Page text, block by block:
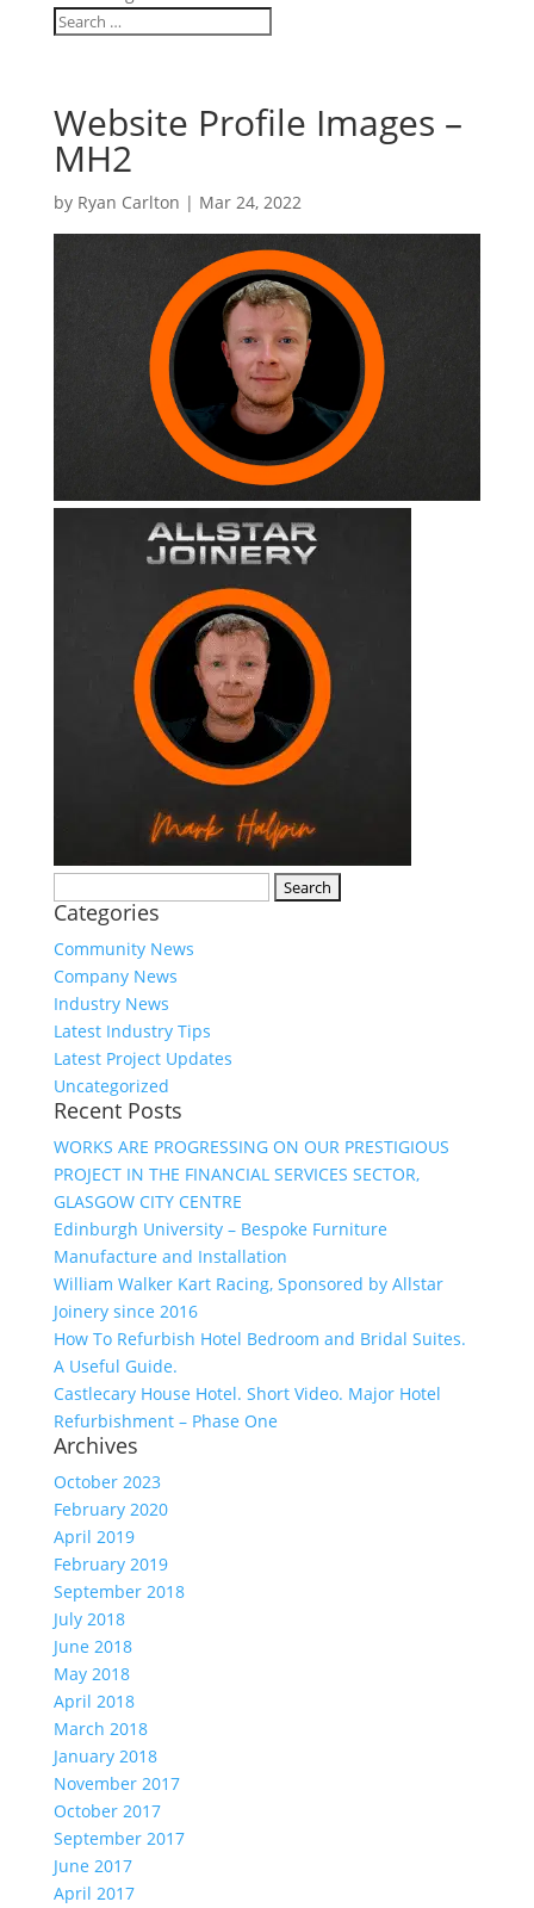
Website Profile Images –
MH2
by Ryan Carlton | Mar 24, 2022
for:
Categories
Community News
Company News
Industry News
Latest Industry Tips
Latest Project Updates
Uncategorized
Recent Posts
WORKS ARE PROGRESSING ON OUR PRESTIGIOUS
PROJECT IN THE FINANCIAL SERVICES SECTOR,
GLASGOW CITY CENTRE
Edinburgh University – Bespoke Furniture
Manufacture and Installation
William Walker Kart Racing, Sponsored by Allstar
Joinery since 2016
How To Refurbish Hotel Bedroom and Bridal Suites.
A Useful Guide.
Castlecary House Hotel. Short Video. Major Hotel
Refurbishment – Phase One
Archives
October 2023
February 2020
April 2019
February 2019
September 2018
July 2018
June 2018
May 2018
April 2018
March 2018
January 2018
November 2017
October 2017
September 2017
June 2017
April 2017